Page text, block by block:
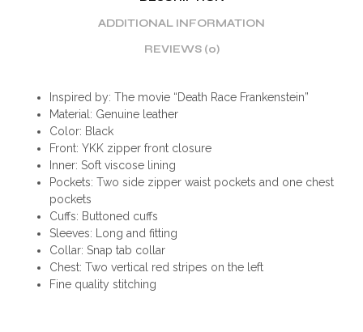
ADDITIONAL INFORMATION
REVIEWS (0)
Inspired by: The movie “Death Race Frankenstein”
Material: Genuine leather
Color: Black
Front: YKK zipper front closure
Inner: Soft viscose lining
Pockets: Two side zipper waist pockets and one chest
pockets
Cuffs: Buttoned cuffs
Sleeves: Long and fitting
Collar: Snap tab collar
Chest: Two vertical red stripes on the left
Fine quality stitching